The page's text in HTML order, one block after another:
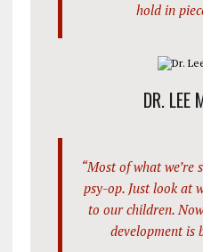
hold in
DR. LEE
“Most of what we’re
psy-op. Just look at
to our children.
development is